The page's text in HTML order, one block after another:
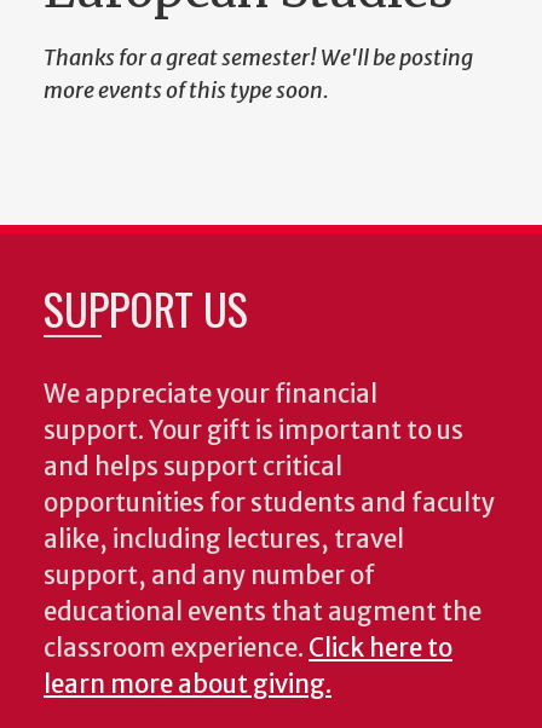
Thanks for a great semester! We'll be posting
more events of this type soon.
SUPPORT US
We appreciate your financial
support. Your gift is important to us
and helps support critical
opportunities for students and faculty
alike, including lectures, travel
support, and any number of
educational events that augment the
classroom experience. Click here to
learn more about giving.